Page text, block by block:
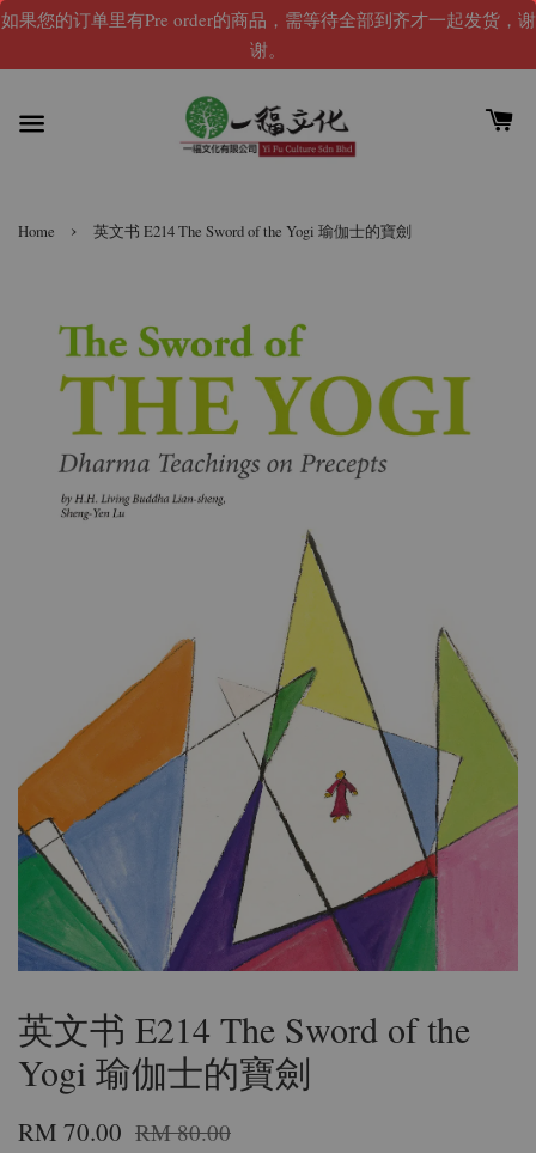
如果您的订单里有Pre order的商品，需等待全部到齐才一起发货，谢
谢。
Home › 英文书 E214 The Sword of the Yogi 瑜伽士的寶劍
英文书 E214 The Sword of the
Yogi 瑜伽士的寶劍
RM 70.00 RM 80.00